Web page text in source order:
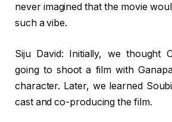
never imagined that the movie
such a vibe.
Siju David: Initially, we thought
going to shoot a film with
character. Later, we learned
cast and co-producing the film.